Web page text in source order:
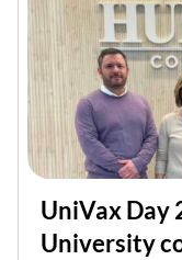
UniVax Day
University